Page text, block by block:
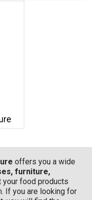
offers you a wide
furniture,
your food products
If you are looking for